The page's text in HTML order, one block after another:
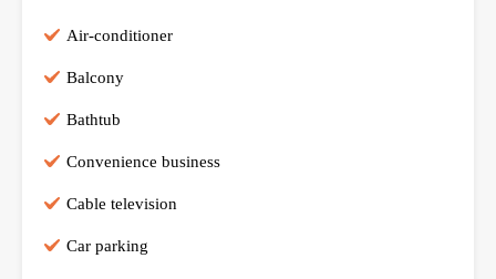
Air-conditioner
Balcony
Bathtub
Convenience business
Cable television
Car parking